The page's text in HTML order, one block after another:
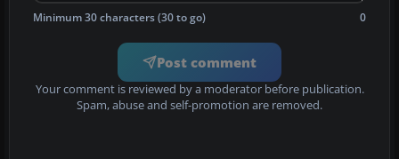
Minimum 30 characters (30 to go) 0
Post comment
Your comment is reviewed by a moderator before publication.
Spam, abuse and self-promotion are removed.